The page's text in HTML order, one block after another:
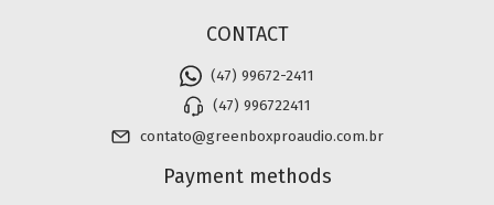
CONTACT
(47) 99672-2411
(47) 996722411
contato@greenboxproaudio.com.br
Payment methods